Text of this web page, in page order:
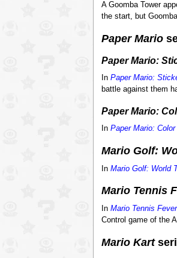
A Goomba Tower
the start, but
Paper Mario
Paper Mario:
In Paper Mario:
battle against them
Paper Mario:
In Paper Mario:
Mario Golf:
In Mario Golf: World
Mario Tennis
In Mario Tennis Fever
Control game of the
Mario Kart